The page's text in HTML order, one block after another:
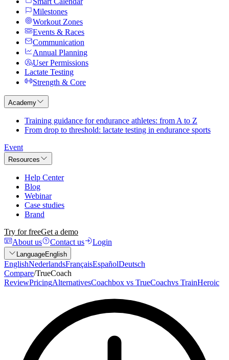
Milestones
Workout Zones
Events & Races
Communication
Annual Planning
User Permissions
Lactate Testing
Strength & Core
Academy
Training guidance for endurance athletes: from A to Z
From drop to threshold: lactate testing in endurance sports
Event
Resources
Help Center
Blog
Webinar
Case studies
Brand
Try for freeGet a demo
About us
Contact us Login
LanguageEnglish
EnglishNederlandsFrançaisEspañolDeutsch
Compare/TrueCoach
ReviewPricingAlternativesCoachbox vs TrueCoachvs TrainHeroic